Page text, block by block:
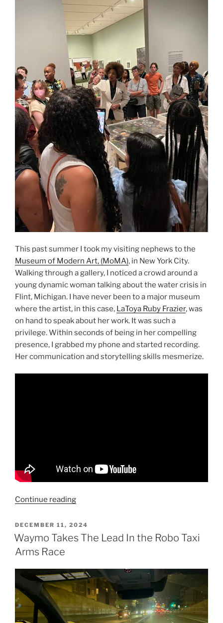
Woman:
17-
Year
Video
Study”
This past summer I took my visiting nephews to the
Museum of Modern Art, (MoMA), in New York City.
Walking through a gallery, I noticed a crowd around a
young dynamic woman talking about the water crisis in
Flint, Michigan. I have never been to a major museum
where the artist, in this case, LaToya Ruby Frazier, was
on hand to speak about her work. It was such a
privilege. Within seconds of being in her compelling
presence, I grabbed my phone and started recording.
Her communication and storytelling skills mesmerize.
Continue reading“LaToya
Frazier:
Secrets
in
Art
and
Activism”
POSTED
ON
DECEMBER 11, 2024
Waymo Takes The Lead In the Robo Taxi
Arms Race